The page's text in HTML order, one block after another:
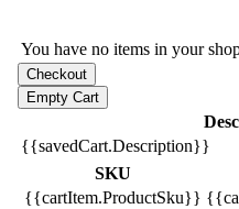
You have no items in your
{{savedCart.Description}}
SKU
{{cartItem.ProductSku}}